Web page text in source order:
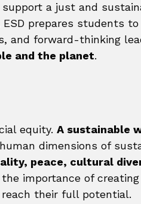
a just and
prepares students to
and forward-thinking
and the planet.
equity. A sustainable
dimensions of
peace, cultural
importance of
their full potential.